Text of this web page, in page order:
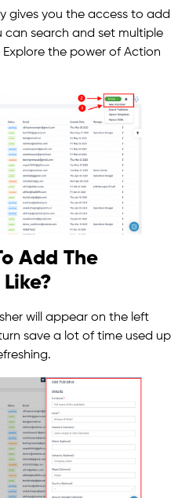
gives you the access to add
can search and set multiple
the power of Action
Add The
will appear on the left
save a lot of time used up